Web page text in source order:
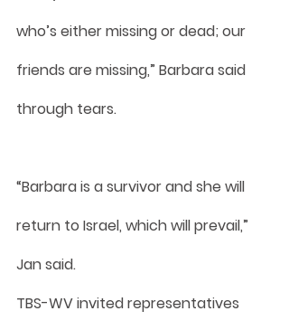
who’s either missing or dead; our
friends are missing,” Barbara said
through tears.
“Barbara is a survivor and she will
return to Israel, which will prevail,”
Jan said.
TBS-WV invited representatives